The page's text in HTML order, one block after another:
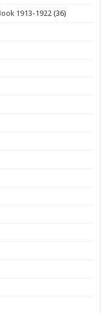
1913-1922 (36)